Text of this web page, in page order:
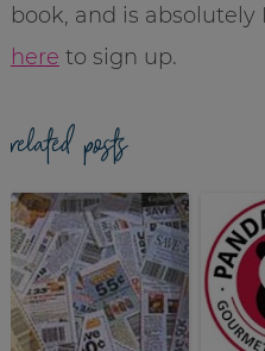
book, and is absolutely
here to sign up.
related posts